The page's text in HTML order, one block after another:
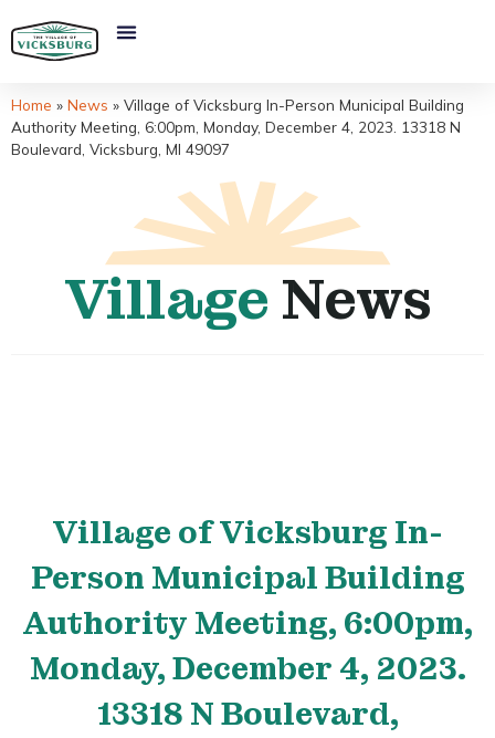
Home » News » Village of Vicksburg In-Person Municipal Building
Authority Meeting, 6:00pm, Monday, December 4, 2023. 13318 N
Boulevard, Vicksburg, MI 49097
Village News
Village of Vicksburg In-
Person Municipal Building
Authority Meeting, 6:00pm,
Monday, December 4, 2023.
13318 N Boulevard,